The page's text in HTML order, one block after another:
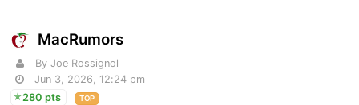
MacRumors
By Joe Rossignol
Jun 3, 2026, 12:24 pm
280 pts
TOP